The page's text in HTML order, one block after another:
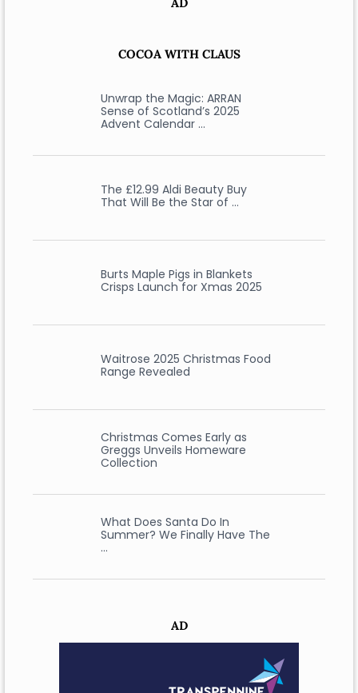
COCOA WITH CLAUS
Unwrap the Magic: ARRAN
Sense of Scotland’s 2025
Advent Calendar …
The £12.99 Aldi Beauty Buy
That Will Be the Star of …
Burts Maple Pigs in Blankets
Crisps Launch for Xmas 2025
Waitrose 2025 Christmas Food
Range Revealed
Christmas Comes Early as
Greggs Unveils Homeware
Collection
What Does Santa Do In
Summer? We Finally Have The
…
AD